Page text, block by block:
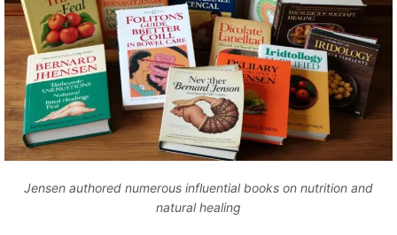
Jensen authored numerous influential books on nutrition and
natural healing